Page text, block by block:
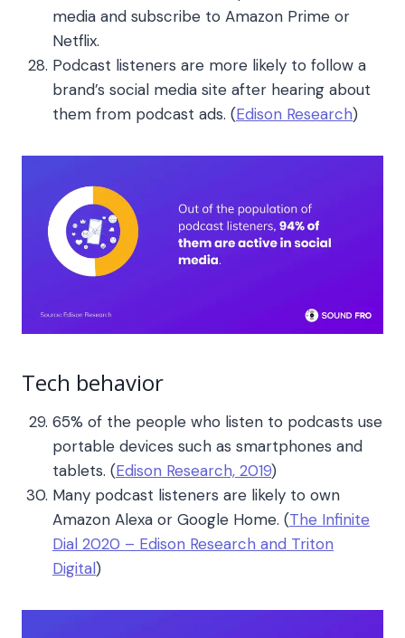
media and subscribe to Amazon Prime or
Netflix.
Podcast listeners are more likely to follow a
brand’s social media site after hearing about
them from podcast ads. (Edison Research)
Tech behavior
65% of the people who listen to podcasts use
portable devices such as smartphones and
tablets. (Edison Research, 2019)
Many podcast listeners are likely to own
Amazon Alexa or Google Home. (The Infinite
Dial 2020 – Edison Research and Triton
Digital)